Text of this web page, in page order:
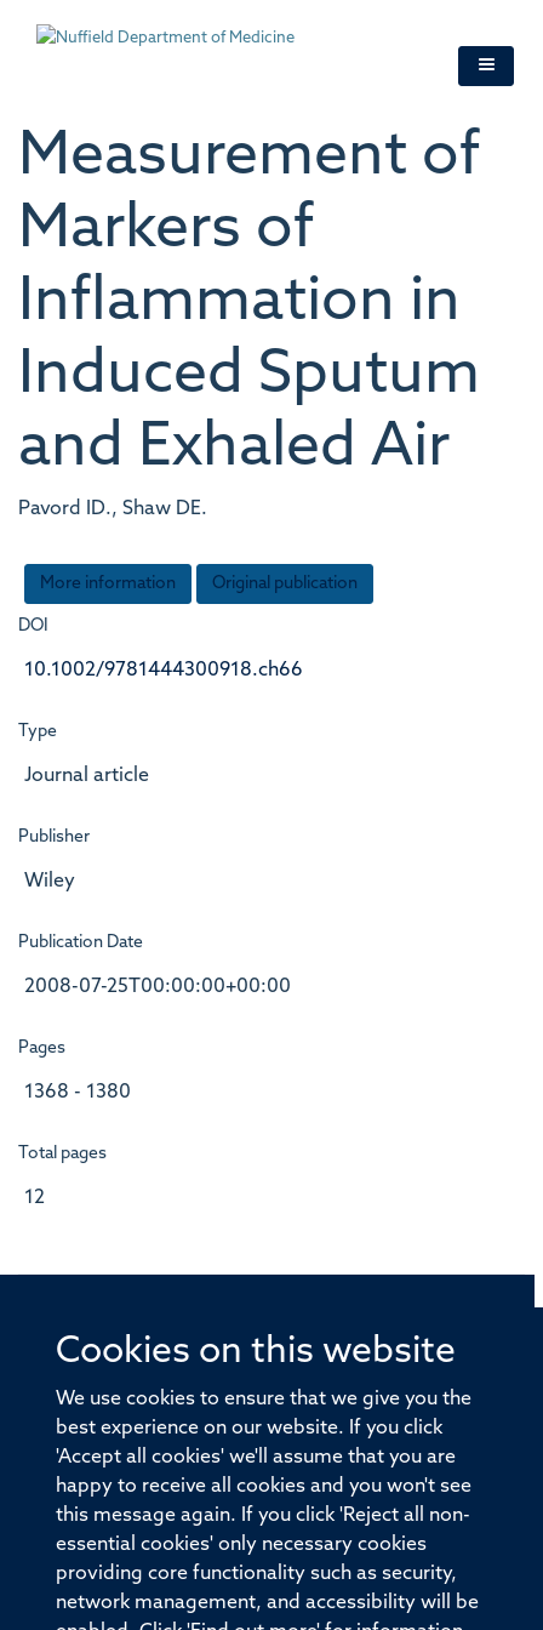
Cookies on this website
We use cookies to ensure that we give you the
best experience on our website. If you click
'Accept all cookies' we'll assume that you are
happy to receive all cookies and you won't see
this message again. If you click 'Reject all non-
essential cookies' only necessary cookies
providing core functionality such as security,
network management, and accessibility will be
Measurement of
Markers of
Inflammation in
Induced Sputum
and Exhaled Air
Pavord ID., Shaw DE.
More information Original publication
DOI
10.1002/9781444300918.ch66
Type
Journal article
Publisher
Wiley
Publication Date
2008-07-25T00:00:00+00:00
Pages
1368 - 1380
Total pages
12
© 2026 Offices of the Nuffield Professor of Medicine,
Old Road Campus, Oxford, OX3 7BN
Sitemap Accessibility
Privacy Policy Freedom of Information
Medical Sciences Division Oxford University
Intranet